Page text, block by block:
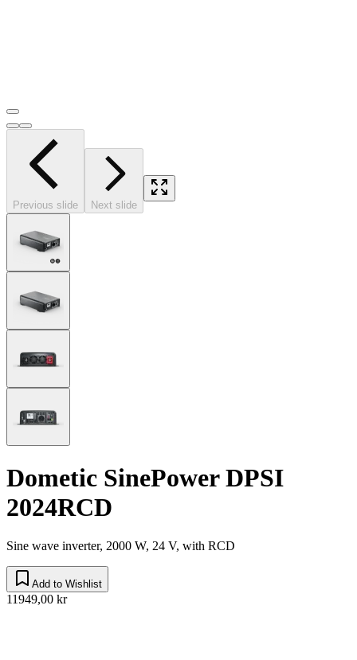
Previous slide Next slide
Dometic SinePower DPSI
2024RCD
Sine wave inverter, 2000 W, 24 V, with RCD
Add to Wishlist
11949,00 kr